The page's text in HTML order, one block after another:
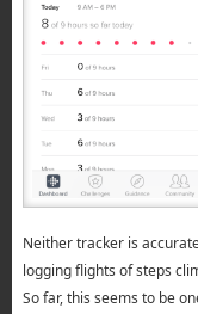
Neither tracker is
logging flights of steps
So far, this seems to be